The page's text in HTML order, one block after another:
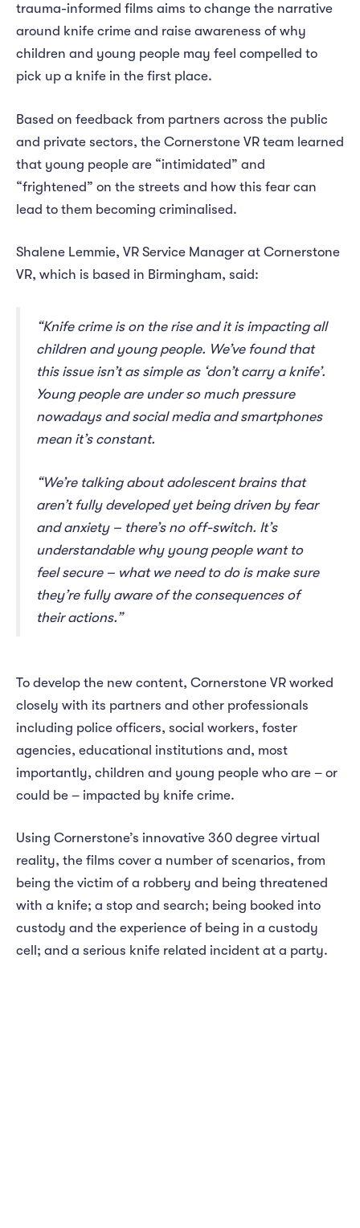
trauma-informed films aims to change the narrative
around knife crime and raise awareness of why
children and young people may feel compelled to
pick up a knife in the first place.
Based on feedback from partners across the public
and private sectors, the Cornerstone VR team learned
that young people are “intimidated” and
“frightened” on the streets and how this fear can
lead to them becoming criminalised.
Shalene Lemmie, VR Service Manager at Cornerstone
VR, which is based in Birmingham, said:
“Knife crime is on the rise and it is impacting all
children and young people. We’ve found that
this issue isn’t as simple as ‘don’t carry a knife’.
Young people are under so much pressure
nowadays and social media and smartphones
mean it’s constant.
“We’re talking about adolescent brains that
aren’t fully developed yet being driven by fear
and anxiety – there’s no off-switch. It’s
understandable why young people want to
feel secure – what we need to do is make sure
they’re fully aware of the consequences of
their actions.”
To develop the new content, Cornerstone VR worked
closely with its partners and other professionals
including police officers, social workers, foster
agencies, educational institutions and, most
importantly, children and young people who are – or
could be – impacted by knife crime.
Using Cornerstone’s innovative 360 degree virtual
reality, the films cover a number of scenarios, from
being the victim of a robbery and being threatened
with a knife; a stop and search; being booked into
custody and the experience of being in a custody
cell; and a serious knife related incident at a party.